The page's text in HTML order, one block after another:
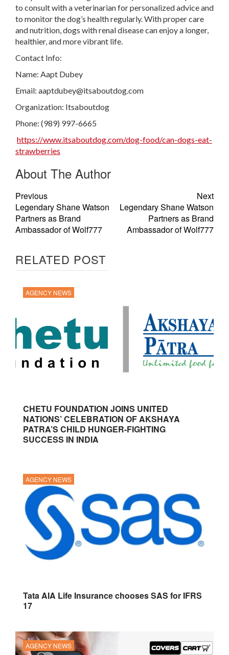
to consult with a veterinarian for personalized advice and
to monitor the dog’s health regularly. With proper care
and nutrition, dogs with renal disease can enjoy a longer,
healthier, and more vibrant life.
Contact Info:
Name: Aapt Dubey
Email: aaptdubey@itsaboutdog.com
Organization: Itsaboutdog
Phone: (989) 997-6665
https://www.itsaboutdog.com/dog-food/can-dogs-eat-
strawberries
About The Author
Previous
Legendary Shane Watson
Partners as Brand
Ambassador of Wolf777
Next
Legendary Shane Watson
Partners as Brand
Ambassador of Wolf777
RELATED POST
AGENCY NEWS
CHETU FOUNDATION JOINS UNITED
NATIONS’ CELEBRATION OF AKSHAYA
PATRA’S CHILD HUNGER-FIGHTING
SUCCESS IN INDIA
AGENCY NEWS
Tata AIA Life Insurance chooses SAS for IFRS
17
AGENCY NEWS